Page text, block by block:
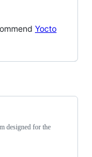
Yocto
designed for the